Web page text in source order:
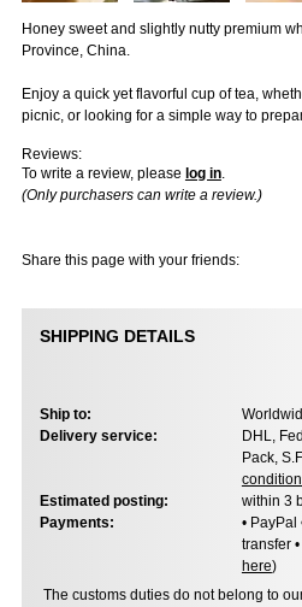
Honey sweet and slightly nutty premium
Province, China.
Enjoy a quick yet flavorful cup of tea,
picnic, or looking for a simple way to
Reviews:
To write a review, please log in.
(Only purchasers can write a review.)
Share this page with your friends:
SHIPPING DETAILS
Ship to:
Delivery service:
DHL,
Pack,
Estimated posting:
within 3
Payments:
• PayPal
transfer
here)
The customs duties do not belong to